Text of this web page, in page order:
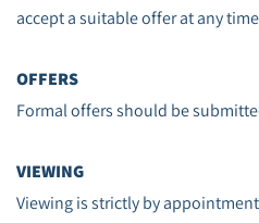
accept a suitable offer at any
OFFERS
Formal offers should be
VIEWING
Viewing is strictly by